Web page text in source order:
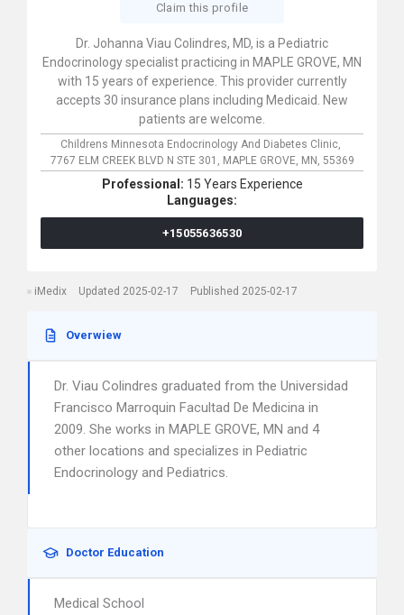
Claim this profile
Dr. Johanna Viau Colindres, MD, is a Pediatric
Endocrinology specialist practicing in MAPLE GROVE, MN
with 15 years of experience. This provider currently
accepts 30 insurance plans including Medicaid. New
patients are welcome.
Childrens Minnesota Endocrinology And Diabetes Clinic,
7767 ELM CREEK BLVD N STE 301, MAPLE GROVE, MN, 55369
Professional: 15 Years Experience
Languages:
+15055636530
iMedix Updated 2025-02-17 Published 2025-02-17
Overwiew
Dr. Viau Colindres graduated from the Universidad
Francisco Marroquin Facultad De Medicina in
2009. She works in MAPLE GROVE, MN and 4
other locations and specializes in Pediatric
Endocrinology and Pediatrics.
Doctor Education
Medical School